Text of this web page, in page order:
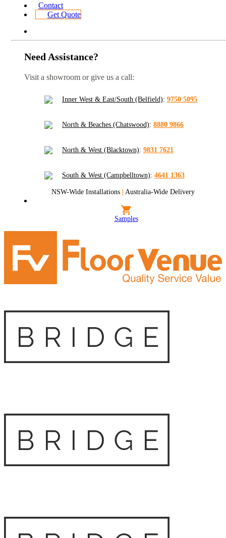
Contact
Get Quote
Need Assistance?
Visit a showroom or give us a call:
Inner West & East/South (Belfield): 9750 5095
North & Beaches (Chatswood): 8880 9866
North & West (Blacktown): 9831 7621
South & West (Campbelltown): 4641 1363
NSW-Wide Installations | Australia-Wide Delivery
Samples